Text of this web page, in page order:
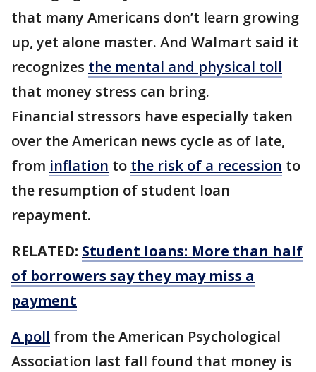
that many Americans don’t learn growing
up, yet alone master. And Walmart said it
recognizes the mental and physical toll
that money stress can bring.
Financial stressors have especially taken
over the American news cycle as of late,
from inflation to the risk of a recession to
the resumption of student loan
repayment.
RELATED: Student loans: More than half
of borrowers say they may miss a
payment
A poll from the American Psychological
Association last fall found that money is